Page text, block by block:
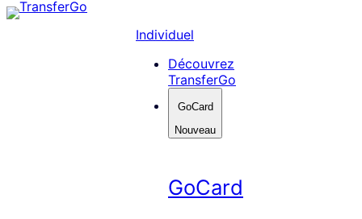
Skip
Individuel
Découvrez
TransferGo
GoCard
Nouveau
GoCard